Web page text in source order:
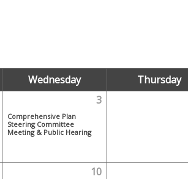
Wednesday Thursday
3
Comprehensive Plan
Steering Committee
Meeting & Public Hearing
10